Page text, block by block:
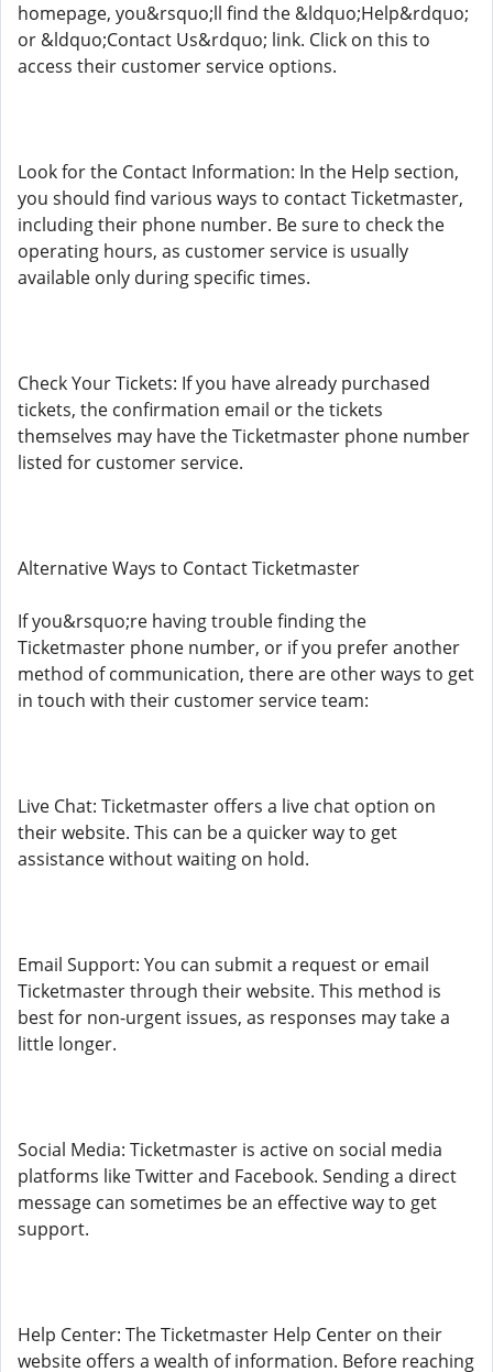
homepage, you&rsquo;ll find the &ldquo;Help&rdquo;
or &ldquo;Contact Us&rdquo; link. Click on this to
access their customer service options.
Look for the Contact Information: In the Help section,
you should find various ways to contact Ticketmaster,
including their phone number. Be sure to check the
operating hours, as customer service is usually
available only during specific times.
Check Your Tickets: If you have already purchased
tickets, the confirmation email or the tickets
themselves may have the Ticketmaster phone number
listed for customer service.
Alternative Ways to Contact Ticketmaster
If you&rsquo;re having trouble finding the
Ticketmaster phone number, or if you prefer another
method of communication, there are other ways to get
in touch with their customer service team:
Live Chat: Ticketmaster offers a live chat option on
their website. This can be a quicker way to get
assistance without waiting on hold.
Email Support: You can submit a request or email
Ticketmaster through their website. This method is
best for non-urgent issues, as responses may take a
little longer.
Social Media: Ticketmaster is active on social media
platforms like Twitter and Facebook. Sending a direct
message can sometimes be an effective way to get
support.
Help Center: The Ticketmaster Help Center on their
website offers a wealth of information. Before reaching